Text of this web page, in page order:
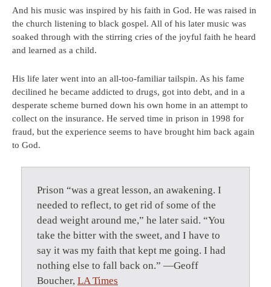
And his music was inspired by his faith in God. He was raised in
the church listening to black gospel. All of his later music was
soaked through with the stirring cries of the joyful faith he heard
and learned as a child.
His life later went into an all-too-familiar tailspin. As his fame
decilined he became addicted to drugs, got into debt, and in a
desperate scheme burned down his own home in an attempt to
collect on the insurance. He served time in prison in 1998 for
fraud, but the experience seems to have brought him back again
to God.
Prison “was a great lesson, an awakening. I
needed to reflect, to get rid of some of the
dead weight around me,” he later said. “You
take the bitter with the sweet, and I have to
say it was my faith that kept me going. I had
nothing else to fall back on.” —Geoff
Boucher, LA Times